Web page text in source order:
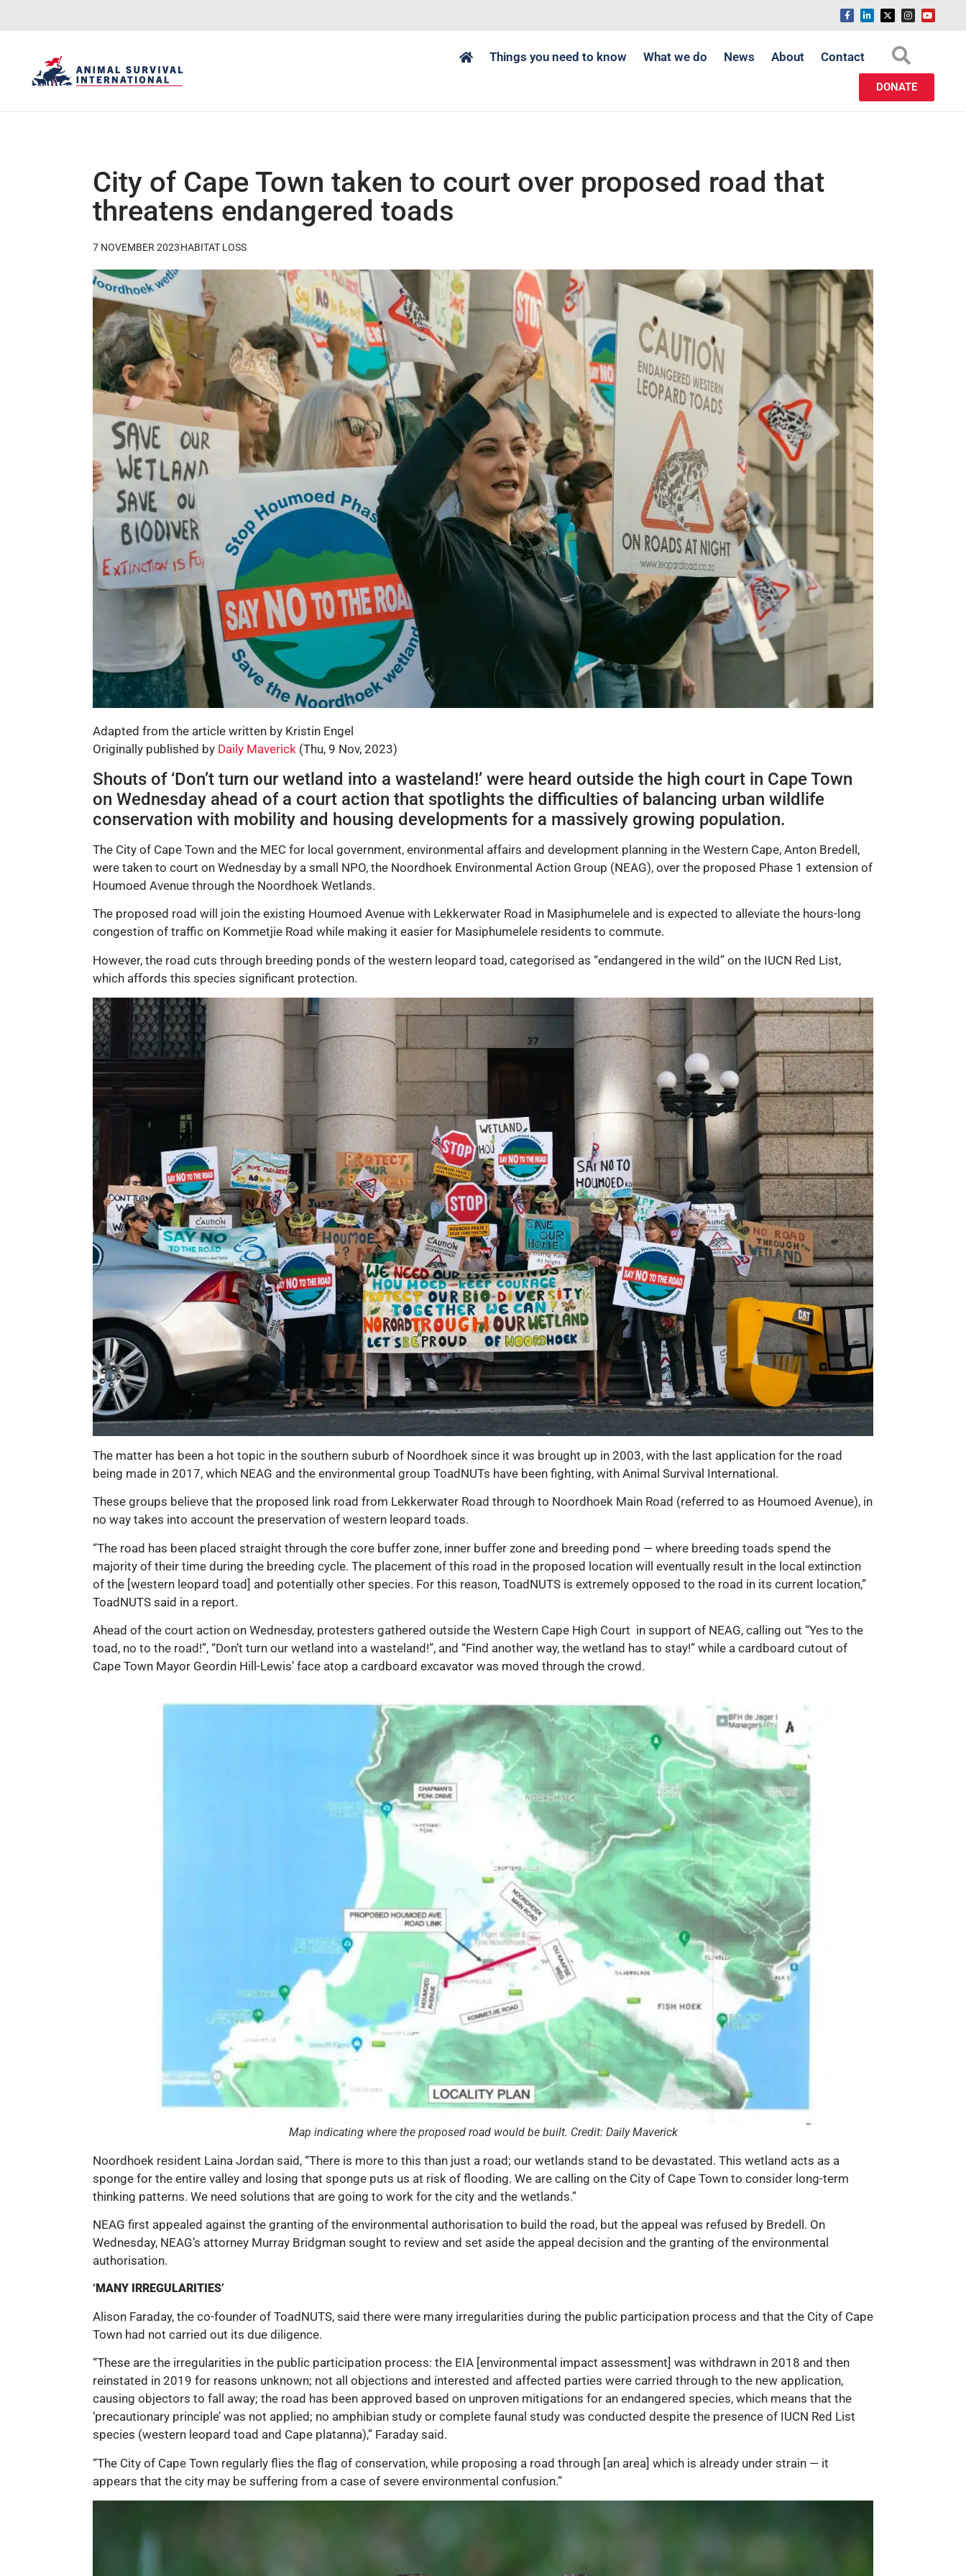
Things you need to know What we do News About Contact
DONATE
City of Cape Town taken to court over proposed road that
threatens endangered toads
7 NOVEMBER 2023HABITAT LOSS
Adapted from the article written by Kristin Engel
Originally published by Daily Maverick (Thu, 9 Nov, 2023)
Shouts of ‘Don’t turn our wetland into a wasteland!’ were heard outside the high court in Cape Town
on Wednesday ahead of a court action that spotlights the difficulties of balancing urban wildlife
conservation with mobility and housing developments for a massively growing population.
The City of Cape Town and the MEC for local government, environmental affairs and development planning in the Western Cape, Anton Bredell,
were taken to court on Wednesday by a small NPO, the Noordhoek Environmental Action Group (NEAG), over the proposed Phase 1 extension of
Houmoed Avenue through the Noordhoek Wetlands.
The proposed road will join the existing Houmoed Avenue with Lekkerwater Road in Masiphumelele and is expected to alleviate the hours-long
congestion of traffic on Kommetjie Road while making it easier for Masiphumelele residents to commute.
However, the road cuts through breeding ponds of the western leopard toad, categorised as “endangered in the wild” on the IUCN Red List,
which affords this species significant protection.
The matter has been a hot topic in the southern suburb of Noordhoek since it was brought up in 2003, with the last application for the road
being made in 2017, which NEAG and the environmental group ToadNUTs have been fighting, with Animal Survival International.
These groups believe that the proposed link road from Lekkerwater Road through to Noordhoek Main Road (referred to as Houmoed Avenue), in
no way takes into account the preservation of western leopard toads.
“The road has been placed straight through the core buffer zone, inner buffer zone and breeding pond — where breeding toads spend the
majority of their time during the breeding cycle. The placement of this road in the proposed location will eventually result in the local extinction
of the [western leopard toad] and potentially other species. For this reason, ToadNUTS is extremely opposed to the road in its current location,”
ToadNUTS said in a report.
Ahead of the court action on Wednesday, protesters gathered outside the Western Cape High Court in support of NEAG, calling out “Yes to the
toad, no to the road!”, “Don’t turn our wetland into a wasteland!”, and “Find another way, the wetland has to stay!” while a cardboard cutout of
Cape Town Mayor Geordin Hill-Lewis’ face atop a cardboard excavator was moved through the crowd.
Map indicating where the proposed road would be built. Credit: Daily Maverick
Noordhoek resident Laina Jordan said, “There is more to this than just a road; our wetlands stand to be devastated. This wetland acts as a
sponge for the entire valley and losing that sponge puts us at risk of flooding. We are calling on the City of Cape Town to consider long-term
thinking patterns. We need solutions that are going to work for the city and the wetlands.”
NEAG first appealed against the granting of the environmental authorisation to build the road, but the appeal was refused by Bredell. On
Wednesday, NEAG’s attorney Murray Bridgman sought to review and set aside the appeal decision and the granting of the environmental
authorisation.
‘MANY IRREGULARITIES’
Alison Faraday, the co-founder of ToadNUTS, said there were many irregularities during the public participation process and that the City of Cape
Town had not carried out its due diligence.
“These are the irregularities in the public participation process: the EIA [environmental impact assessment] was withdrawn in 2018 and then
reinstated in 2019 for reasons unknown; not all objections and interested and affected parties were carried through to the new application,
causing objectors to fall away; the road has been approved based on unproven mitigations for an endangered species, which means that the
‘precautionary principle’ was not applied; no amphibian study or complete faunal study was conducted despite the presence of IUCN Red List
species (western leopard toad and Cape platanna),” Faraday said.
“The City of Cape Town regularly flies the flag of conservation, while proposing a road through [an area] which is already under strain — it
appears that the city may be suffering from a case of severe environmental confusion.”